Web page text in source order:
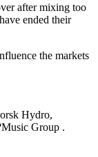
after mixing too
ended their
the markets
Hydro,
Group .